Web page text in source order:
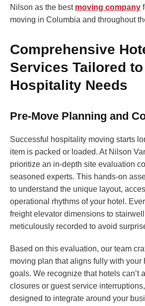
Nilson as the best moving company
moving in Columbia and throughout
Comprehensive
Services Tailored to
Hospitality Needs
Pre-Move Planning and
Successful hospitality moving starts
item is packed or loaded. At Nilson
prioritize an in-depth site evaluation
seasoned experts. This hands-on
to understand the unique layout,
operational rhythms of your hotel.
freight elevator dimensions to
meticulously recorded to avoid
Based on this evaluation, our team
moving plan that aligns fully with your
goals. We recognize that hotels can’t
closures or guest service
designed to integrate around your